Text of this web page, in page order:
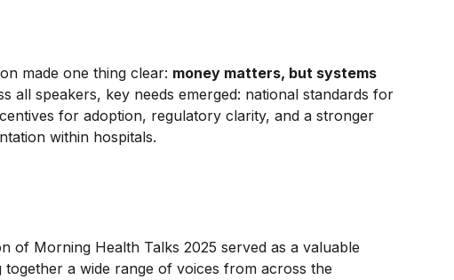
made one thing clear: money matters, but systems
all speakers, key needs emerged: national standards for
for adoption, regulatory clarity, and a stronger
within hospitals.
of Morning Health Talks 2025 served as a valuable
a wide range of voices from across the